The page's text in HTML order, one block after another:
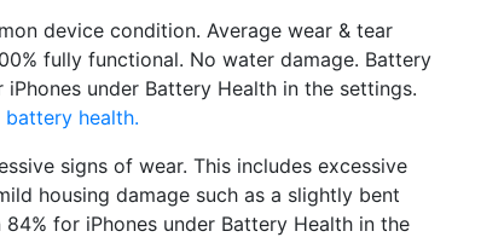
device condition. Average wear & tear
fully functional. No water damage. Battery
under Battery Health in the settings.
health.
signs of wear. This includes excessive
housing damage such as a slightly bent
for iPhones under Battery Health in the